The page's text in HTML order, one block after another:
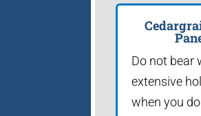
Do not bear
extensive
when you